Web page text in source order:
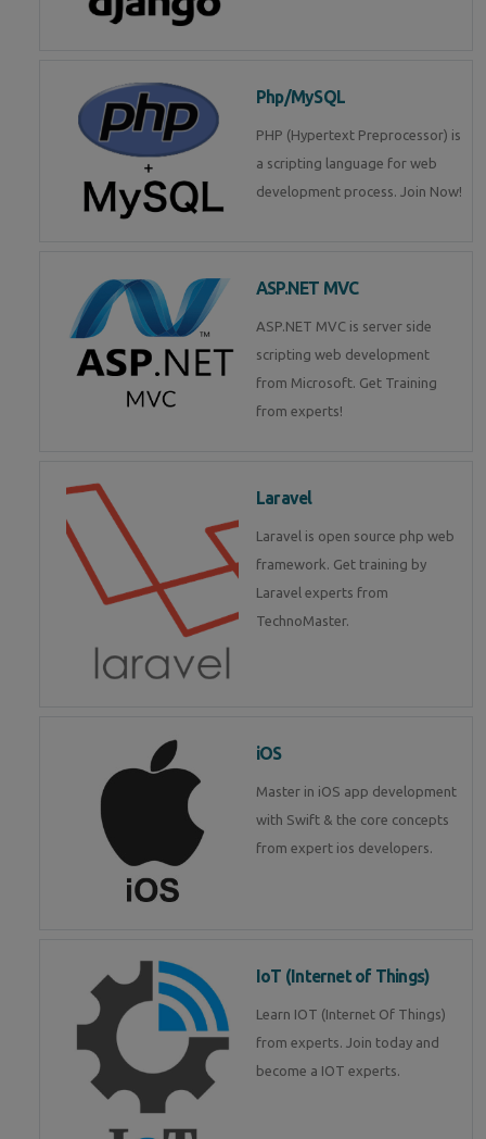
Php/MySQL
PHP (Hypertext Preprocessor) is
a scripting language for web
development process. Join Now!
ASP.NET MVC
ASP.NET MVC is server side
scripting web development
from Microsoft. Get Training
from experts!
Laravel
Laravel is open source php web
framework. Get training by
Laravel experts from
TechnoMaster.
iOS
Master in iOS app development
with Swift & the core concepts
from expert ios developers.
IoT (Internet of Things)
Learn IOT (Internet Of Things)
from experts. Join today and
become a IOT experts.